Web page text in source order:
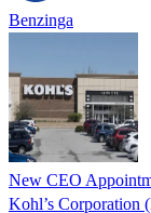
Benzinga
New CEO
Kohl’s Corporation